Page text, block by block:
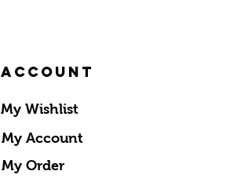
Account
My Wishlist
My Account
My Order